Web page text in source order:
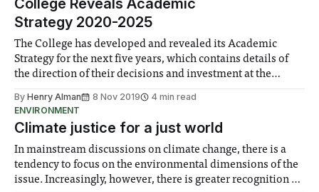
College Reveals Academic
Strategy 2020-2025
The College has developed and revealed its Academic
Strategy for the next five years, which contains details of
the direction of their decisions and investment at the
By Henry Alman 8 Nov 2019
4 min read
ENVIRONMENT
Climate justice for a just world
In mainstream discussions on climate change, there is a
tendency to focus on the environmental dimensions of the
issue. Increasingly, however, there is greater recognition of